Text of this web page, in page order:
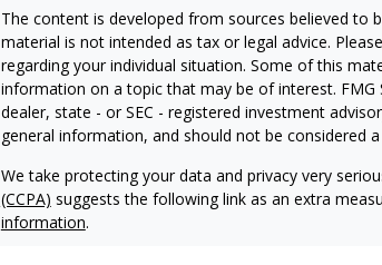
The content is developed from sources believed to
material is not intended as tax or legal advice.
regarding your individual situation. Some of this
information on a topic that may be of interest.
dealer, state - or SEC - registered investment
general information, and should not be considered
We take protecting your data and privacy very
(CCPA) suggests the following link as an extra
information.